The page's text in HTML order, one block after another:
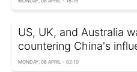
US, UK, and Australia
countering China's
MONDAY, 08 APRIL - 02:10